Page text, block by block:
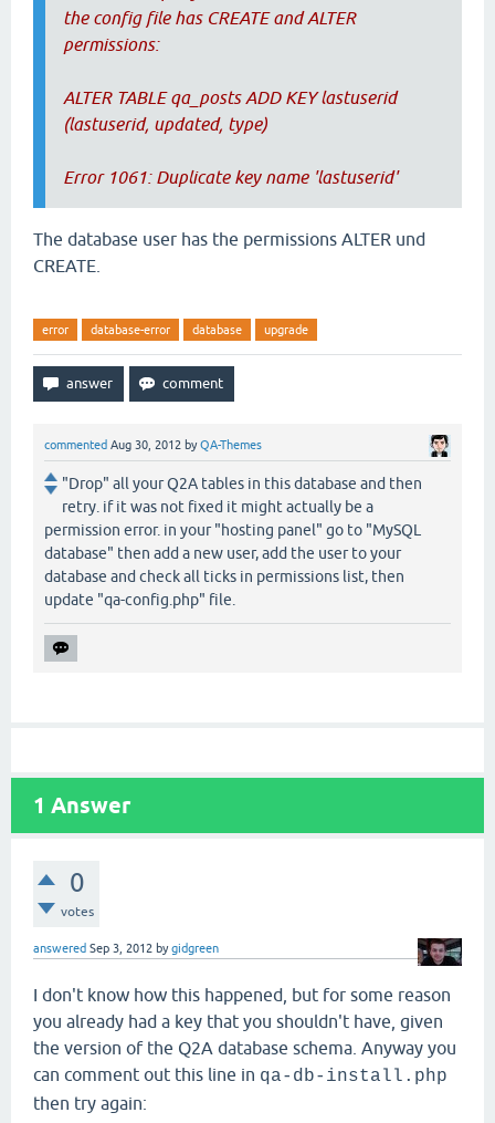
the config file has CREATE and ALTER
permissions:
ALTER TABLE qa_posts ADD KEY lastuserid
(lastuserid, updated, type)
Error 1061: Duplicate key name 'lastuserid'
The database user has the permissions ALTER und
CREATE.
error database-error database upgrade
commented Aug 30, 2012 byQA-Themes
"Drop" all your Q2A tables in this database and then
retry. if it was not fixed it might actually be a
permission error. in your "hosting panel" go to "MySQL
database" then add a new user, add the user to your
database and check all ticks in permissions list, then
update "qa-config.php" file.
1 Answer
0
votes
answered Sep 3, 2012 bygidgreen
I don't know how this happened, but for some reason
you already had a key that you shouldn't have, given
the version of the Q2A database schema. Anyway you
can comment out this line in qa-db-install.php
then try again: